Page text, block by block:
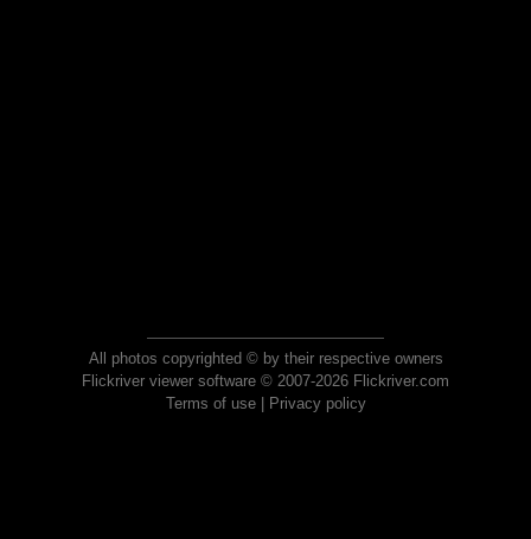
All photos copyrighted © by their respective owners
Flickriver viewer software © 2007-2026 Flickriver.com
Terms of use| Privacy policy